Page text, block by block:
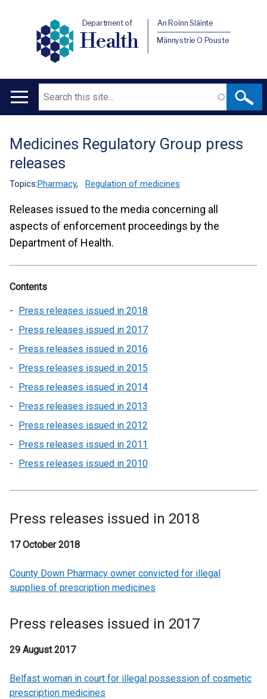
Department of
Health
An Roinn Sláinte
Männystrie O Pouste
Main
Search
Translation
help
Medicines Regulatory Group press
releases
Topics:Pharmacy, Regulation of medicines
Releases issued to the media concerning all
aspects of enforcement proceedings by the
Department of Health.
Contents
Press releases issued in 2018
Press releases issued in 2017
Press releases issued in 2016
Press releases issued in 2015
Press releases issued in 2014
Press releases issued in 2013
Press releases issued in 2012
Press releases issued in 2011
Press releases issued in 2010
Press releases issued in 2018
17 October 2018
County Down Pharmacy owner convicted for illegal
supplies of prescription medicines
Press releases issued in 2017
29 August 2017
Belfast woman in court for illegal possession of cosmetic
prescription medicines